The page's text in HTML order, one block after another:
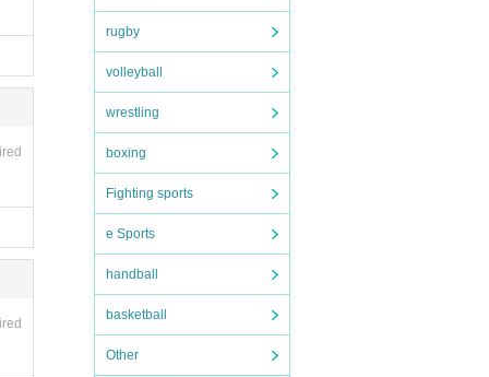
rugby
volleyball
wrestling
boxing
Fighting sports
e Sports
handball
basketball
Other
ph